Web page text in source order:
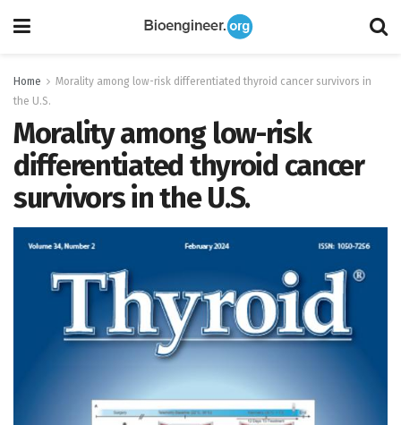
Home
Morality among low-risk differentiated thyroid cancer survivors in
the U.S.
Morality among low-risk
differentiated thyroid cancer
survivors in the U.S.